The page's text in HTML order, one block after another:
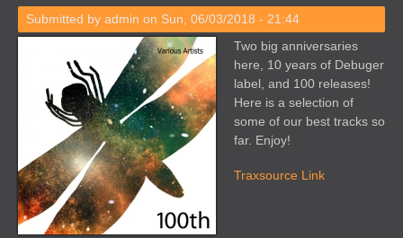
Submitted by admin on Sun, 06/03/2018 - 21:44
Two big anniversaries
here, 10 years of Debuger
label, and 100 releases!
Here is a selection of
some of our best tracks so
far. Enjoy!
Traxsource Link